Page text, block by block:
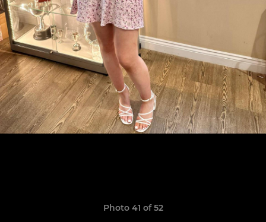
Photo 41 of 52